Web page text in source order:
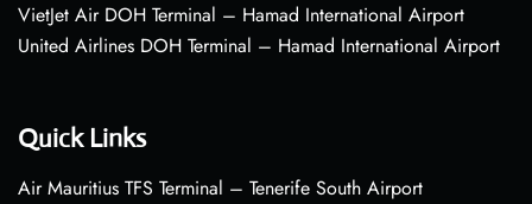
VietJet Air DOH Terminal – Hamad International Airport
United Airlines DOH Terminal – Hamad International Airport
Quick Links
Air Mauritius TFS Terminal – Tenerife South Airport